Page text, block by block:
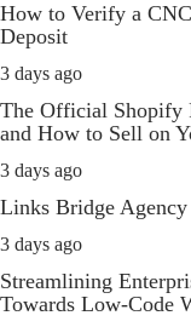
How to Verify a
Deposit
3 days ago
The Official Shopify
and How to Sell on
3 days ago
Links Bridge
3 days ago
Streamlining
Towards Low-Code